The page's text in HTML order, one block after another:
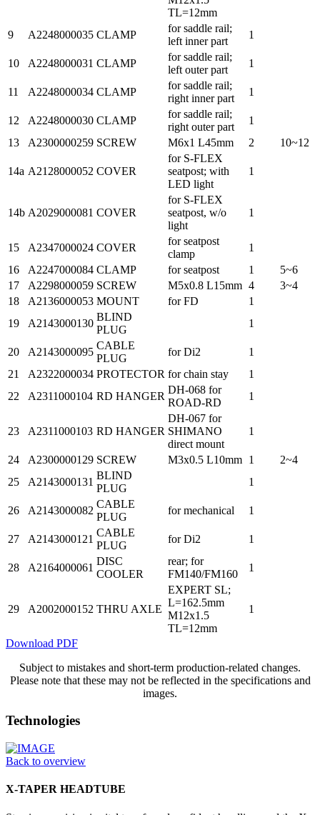
TL=12mm
9 A2248000035 CLAMP
for saddle rail;
left inner part
1
10 A2248000031 CLAMP
for saddle rail;
left outer part
1
11 A2248000034 CLAMP
for saddle rail;
right inner part
1
12 A2248000030 CLAMP
for saddle rail;
right outer part
1
13
A2300000259 SCREW M6x1 L45mm 2 10~12
14a A2128000052 COVER
for S-FLEX
seatpost; with
LED light
1
14b A2029000081 COVER
for S-FLEX
seatpost, w/o
light
1
15 A2347000024 COVER
for seatpost
clamp
1
16
A2247000084 CLAMP for seatpost 1
5~6
17
A2298000059 SCREW M5x0.8 L15mm 4
3~4
18
A2136000053 MOUNT for FD
1
19
A2143000130
BLIND
PLUG
1
20 A2143000095
CABLE
PLUG
for Di2
1
21
A2322000034 PROTECTOR for chain stay
1
22
A2311000104 RD HANGER
DH-068 for
ROAD-RD
1
23 A2311000103 RD HANGER
DH-067 for
SHIMANO
direct mount
1
24 A2300000129 SCREW M3x0.5 L10mm 1
2~4
25
A2143000131
BLIND
PLUG
1
26 A2143000082
CABLE
PLUG
for mechanical 1
27 A2143000121
CABLE
PLUG
for Di2 1
28 A2164000061
DISC
COOLER
rear; for
FM140/FM160
1
29 A2002000152 THRU AXLE
EXPERT SL;
L=162.5mm
M12x1.5
TL=12mm
1
Download PDF
Subject to mistakes and short-term production-related changes.
Please note that these may not be reflected in the specifications and
images.
Technologies
Back to overview
X-TAPER HEADTUBE